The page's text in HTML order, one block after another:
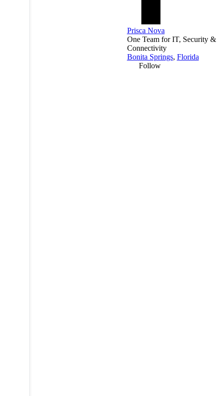
Prisca Nova
One Team for IT, Security &
Connectivity
Bonita Springs, Florida
Follow